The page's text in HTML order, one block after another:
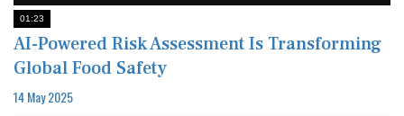
01:23
AI-Powered Risk Assessment Is Transforming
Global Food Safety
14 May 2025